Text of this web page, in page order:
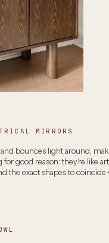
MIRRORS
bounces light around,
good reason: they’re like
the exact shapes to coincide